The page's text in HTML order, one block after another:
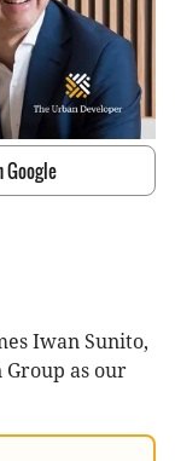
Google
Iwan Sunito,
as our